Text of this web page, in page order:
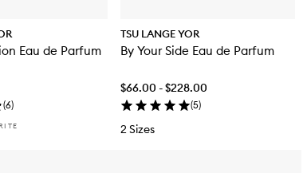
Eau de Parfum
(6)
TSU LANGE YOR
By Your Side Eau de Parfum
$66.00 - $228.00
(5)
2 Sizes